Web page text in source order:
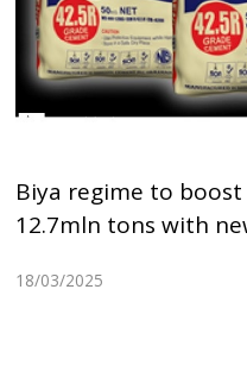
Biya regime to
12.7mln tons with
18/03/2025